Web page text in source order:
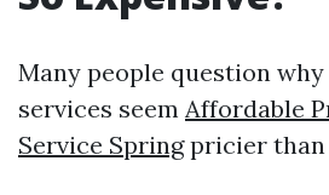
Many people question
services seem Affordable
Service Springpricier than